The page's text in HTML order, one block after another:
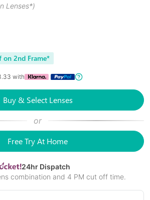
Lenses*)
on 2nd Frame*
with
Buy & Select Lenses
or
Free Try At Home
24hr Dispatch
combination and 4 PM cut off time.